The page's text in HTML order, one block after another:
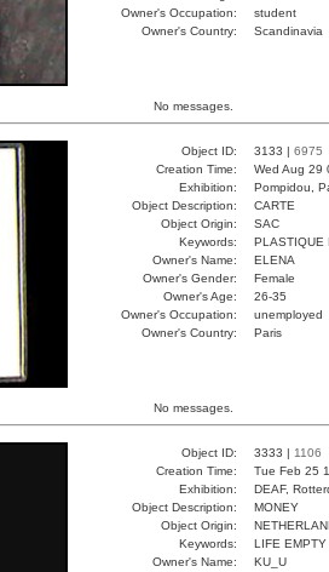
Owner's Occupation:
student
Owner's Country:
Scandinavia
No messages.
Object ID: 3133 | 6975
Creation Time:
Wed Aug 29
Exhibition:
Pompidou,
Object Description:
CARTE
Object Origin:
SAC
Keywords:
PLASTIQUE
Owner's Name:
ELENA
Owner's Gender:
Female
Owner's Age:
26-35
Owner's Occupation:
unemployed
Owner's Country:
Paris
No messages.
Object ID: 3333 | 1106
Creation Time:
Tue Feb 25
Exhibition:
DEAF,
Object Description:
MONEY
Object Origin:
Keywords:
LIFE EMPTY
Owner's Name:
KU_U